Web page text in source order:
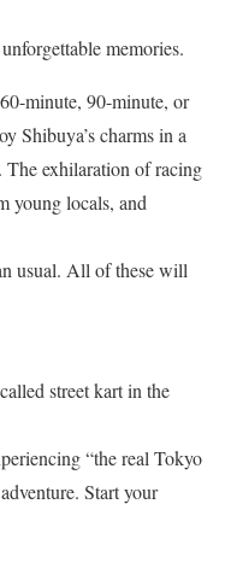
memories.
minute, 90-minute, or
Shibuya’s charms in a
exhilaration of racing
young locals, and
usual. All of these will
street kart in the
“the real Tokyo
Start your